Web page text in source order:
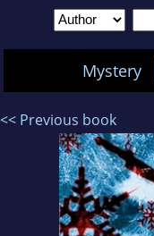
Mystery
<< Previous book